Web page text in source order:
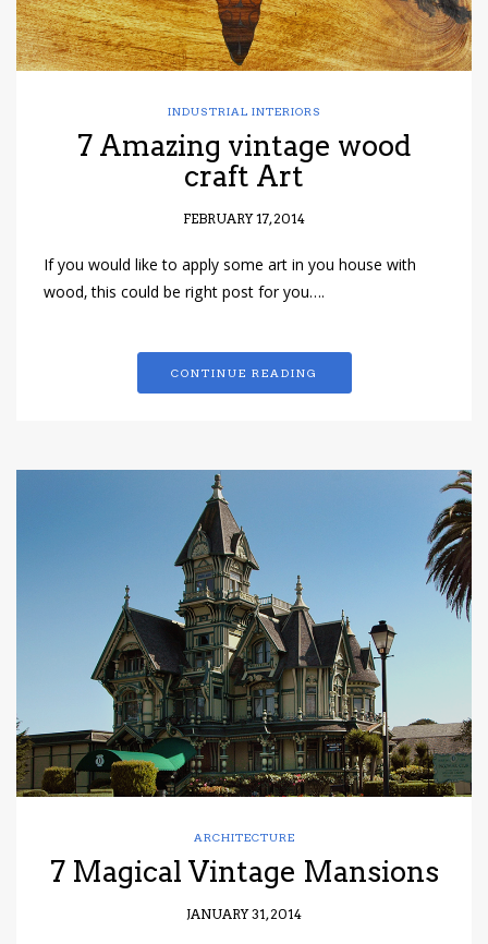
INDUSTRIAL INTERIORS
7 Amazing vintage wood
craft Art
FEBRUARY 17, 2014
If you would like to apply some art in you house with
wood, this could be right post for you….
CONTINUE READING
ARCHITECTURE
7 Magical Vintage Mansions
JANUARY 31, 2014